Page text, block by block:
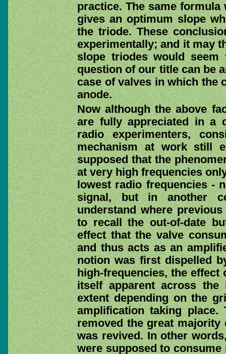
practice. The same
gives an optimum slope
the triode. These
experimentally; and it may
slope triodes would
question of our title can be
case of valves in which the
anode.
Now although the above
are fully appreciated in a
radio experimenters,
mechanism at work still
supposed that the
at very high frequencies
lowest radio frequencies -
signal, but in another
understand where
to recall the out-of-date
effect that the valve
and thus acts as an
notion was first dispelled
high-frequencies, the effect
itself apparent across
extent depending on the
amplification taking
removed the great majority
was revived. In other
were supposed to